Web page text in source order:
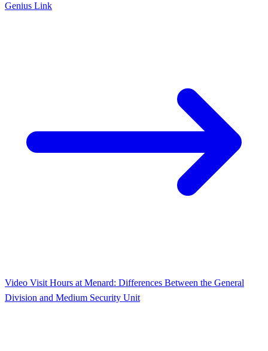
Genius Link
Video Visit Hours at Menard: Differences Between the General
Division and Medium Security Unit